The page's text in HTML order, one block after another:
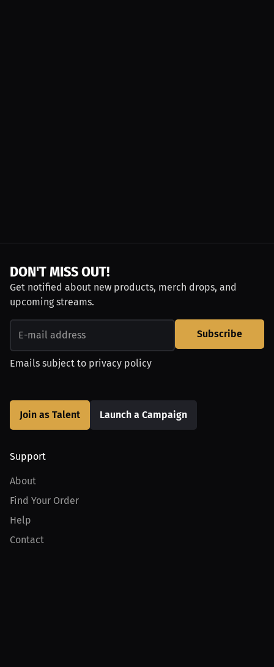
DON'T MISS OUT!
Get notified about new products, merch drops, and
upcoming streams.
Subscribe
Emails subject to privacy policy
Join as Talent Launch a Campaign
Support
About
Find Your Order
Help
Contact